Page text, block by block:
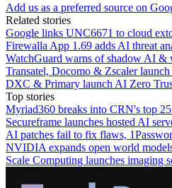
Add us as a preferred source on
Related stories
Google links UNC6671 to cloud
Firewalla App 1.69 adds AI threat
WatchGuard warns of shadow AI &
Transatel, Docomo & Zscaler
DXC & Primary launch AI Zero
Top stories
Myriad360 breaks into CRN's top
Secureframe launches hosted AI
AI patches fail to fix flaws,
NVIDIA expands open world
Scale Computing launches imaging